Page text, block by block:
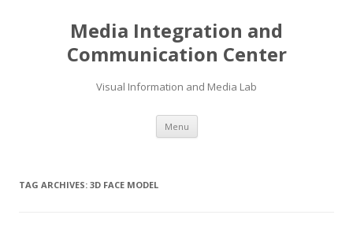
Media Integration and
Communication Center
Visual Information and Media Lab
Menu Skip
content
TAG ARCHIVES: 3D FACE MODEL